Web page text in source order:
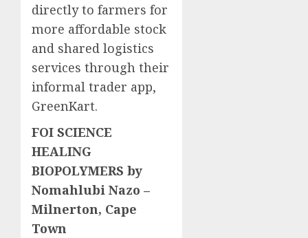
directly to farmers for
more affordable stock
and shared logistics
services through their
informal trader app,
GreenKart.
FOI SCIENCE
HEALING
BIOPOLYMERS by
Nomahlubi Nazo –
Milnerton, Cape
Town